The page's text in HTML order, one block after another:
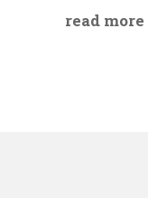
read more